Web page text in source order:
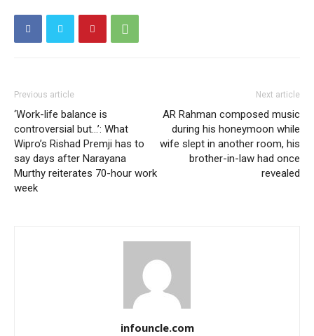
Previous article
‘Work-life balance is
controversial but…’: What
Wipro’s Rishad Premji has to
say days after Narayana
Murthy reiterates 70-hour work
week
Next article
AR Rahman composed music
during his honeymoon while
wife slept in another room, his
brother-in-law had once
revealed
infouncle.com